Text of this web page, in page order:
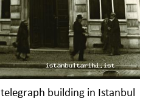
building in Istanbul